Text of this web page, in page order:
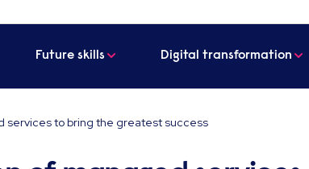
Future skills Digital transformation
services to bring the greatest success